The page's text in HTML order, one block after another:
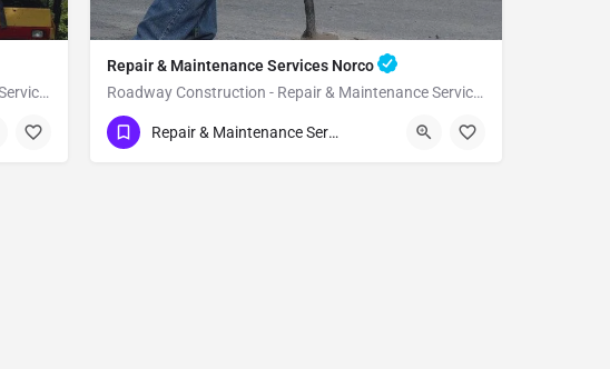
Roadway Construction - Repair & Maintenance Services Wildomar
Repair & Maintenance Services Norco
Roadway Construction - Repair & Maintenance Services Norco
(951) 221-3633 Norco Riverside County
Repair & Maintenance Services